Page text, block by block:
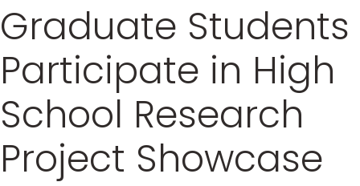
Graduate Students
Participate in High
School Research
Project Showcase